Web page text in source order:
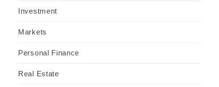
Investment
Markets
Personal Finance
Real Estate